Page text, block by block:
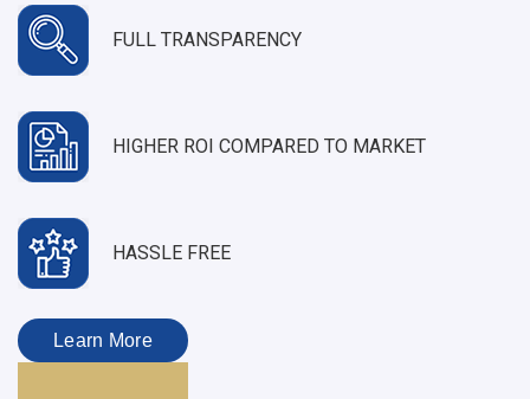
FULL TRANSPARENCY
HIGHER ROI COMPARED TO MARKET
HASSLE FREE
Learn More